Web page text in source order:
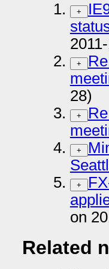
+
+
28)
+
+
+
on
Related